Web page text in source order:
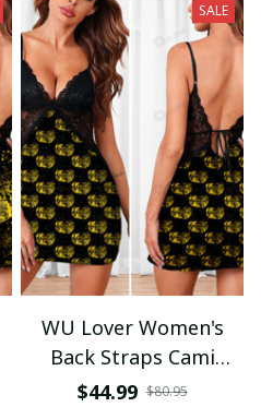
SALE
WU Lover Women's
Back Straps Cami
Dress With Lace
$44.99 $80.95